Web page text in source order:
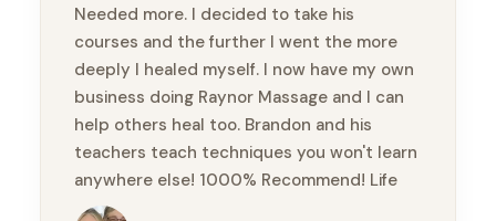
Needed more. I decided to take his
courses and the further I went the more
deeply I healed myself. I now have my own
business doing Raynor Massage and I can
help others heal too. Brandon and his
teachers teach techniques you won't learn
anywhere else! 1000% Recommend! Life
changing!